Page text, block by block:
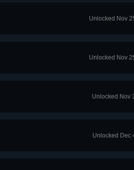
Unlocked Nov
Unlocked Nov
Unlocked Nov
Unlocked Dec